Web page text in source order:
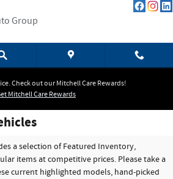
Group
Check out our Mitchell Care Rewards!
Mitchell Care Rewards
a selection of Featured Inventory,
items at competitive prices. Please take a
current highlighted models, hand-picked